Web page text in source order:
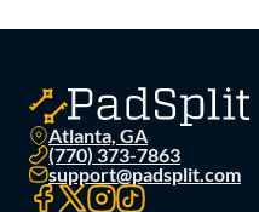
Atlanta, GA
(770) 373-7863
support@padsplit.com